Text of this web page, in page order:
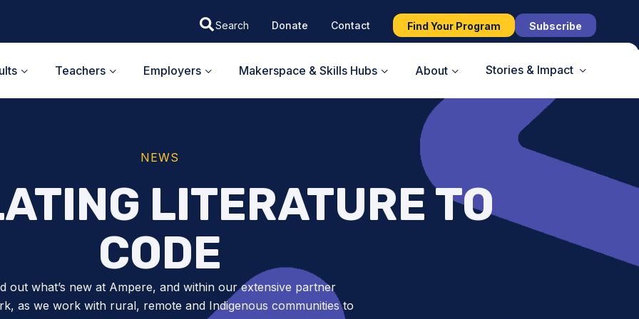
Donate Contact Find Your Program Subscribe
Teachers Employers Makerspace & Skills Hubs About Stories & Impact
NEWS
LITERATURE TO
CODE
out what’s new at Ampere, and within our extensive partner
as we work with rural, remote and Indigenous communities to